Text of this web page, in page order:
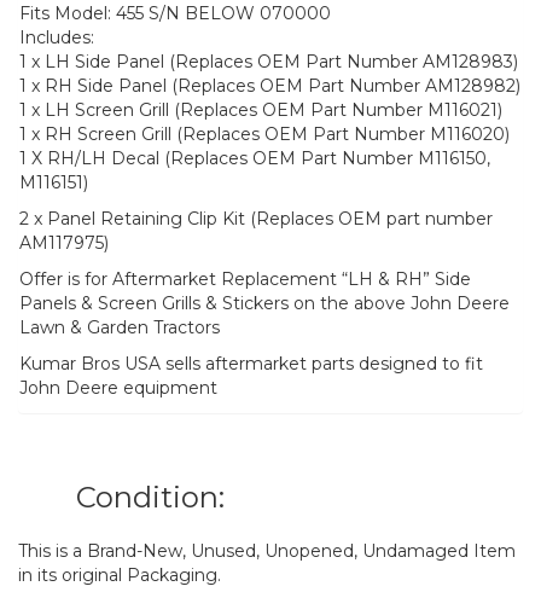
Fits Model: 455 S/N BELOW 070000
Includes:
1 x LH Side Panel (Replaces OEM Part Number AM128983)
1 x RH Side Panel (Replaces OEM Part Number AM128982)
1 x LH Screen Grill (Replaces OEM Part Number M116021)
1 x RH Screen Grill (Replaces OEM Part Number M116020)
1 X RH/LH Decal (Replaces OEM Part Number M116150,
M116151)
2 x Panel Retaining Clip Kit (Replaces OEM part number
AM117975)
Offer is for Aftermarket Replacement “LH & RH” Side
Panels & Screen Grills & Stickers on the above John Deere
Lawn & Garden Tractors
Kumar Bros USA sells aftermarket parts designed to fit
John Deere equipment
Condition:
This is a Brand-New, Unused, Unopened, Undamaged Item
in its original Packaging.